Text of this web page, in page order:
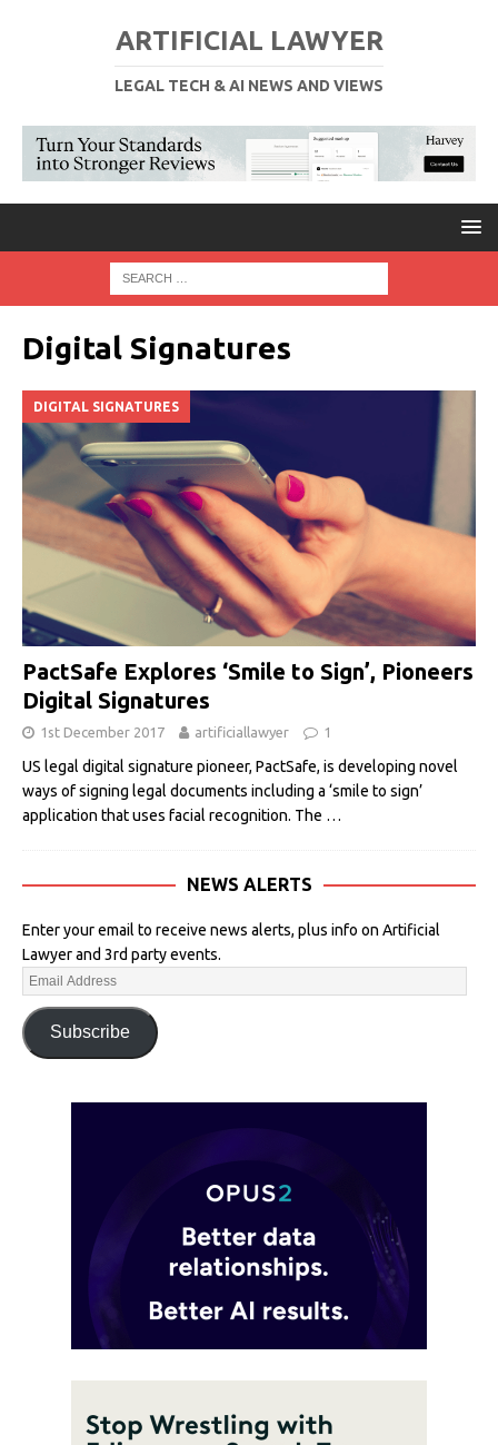
ARTIFICIAL LAWYER
LEGAL TECH & AI NEWS AND VIEWS
Digital Signatures
DIGITAL SIGNATURES
PactSafe Explores ‘Smile to Sign’, Pioneers
Digital Signatures
1st December 2017 artificiallawyer 1
US legal digital signature pioneer, PactSafe, is developing novel
ways of signing legal documents including a ‘smile to sign’
application that uses facial recognition. The …
NEWS ALERTS
Enter your email to receive news alerts, plus info on Artificial
Lawyer and 3rd party events.
Subscribe